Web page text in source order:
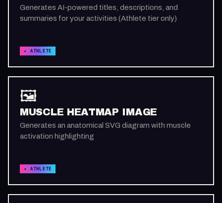
Generates AI-powered titles, descriptions, and
summaries for your activities (Athlete tier only)
✦ ATHLETE
🖼️
MUSCLE HEATMAP IMAGE
Generates an anatomical SVG diagram with muscle
activation highlighting
✦ ATHLETE